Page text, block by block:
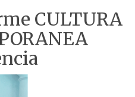
CULTURA